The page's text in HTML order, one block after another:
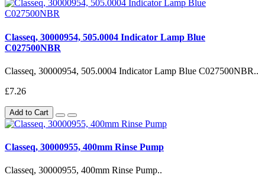
Classeq, 30000954, 505.0004 Indicator Lamp Blue
C027500NBR
Classeq, 30000954, 505.0004 Indicator Lamp Blue C027500NBR..
£7.26
Add to Cart
Classeq, 30000955, 400mm Rinse Pump
Classeq, 30000955, 400mm Rinse Pump..